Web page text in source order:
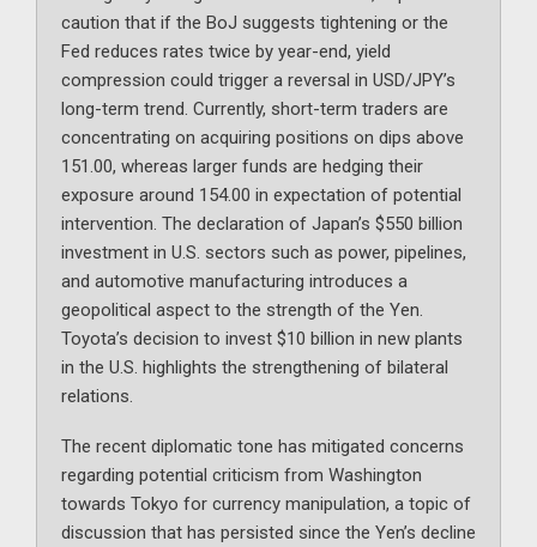
caution that if the BoJ suggests tightening or the
Fed reduces rates twice by year-end, yield
compression could trigger a reversal in USD/JPY’s
long-term trend. Currently, short-term traders are
concentrating on acquiring positions on dips above
151.00, whereas larger funds are hedging their
exposure around 154.00 in expectation of potential
intervention. The declaration of Japan’s $550 billion
investment in U.S. sectors such as power, pipelines,
and automotive manufacturing introduces a
geopolitical aspect to the strength of the Yen.
Toyota’s decision to invest $10 billion in new plants
in the U.S. highlights the strengthening of bilateral
relations.
The recent diplomatic tone has mitigated concerns
regarding potential criticism from Washington
towards Tokyo for currency manipulation, a topic of
discussion that has persisted since the Yen’s decline